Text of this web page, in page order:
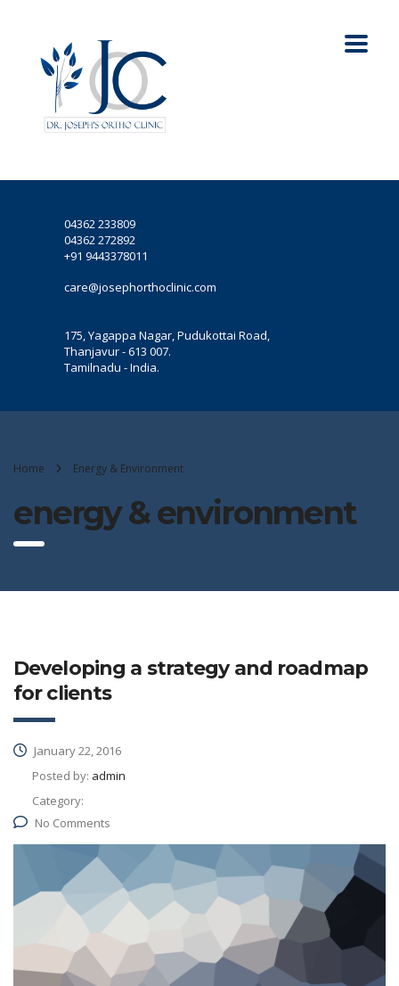
04362 233809
04362 272892
+91 9443378011
care@josephorthoclinic.com
175, Yagappa Nagar, Pudukottai Road,
Thanjavur - 613 007.
Tamilnadu - India.
Home Energy & Environment
energy & environment
Developing a strategy and roadmap
for clients
January 22, 2016
Posted by: admin
Category:
No Comments